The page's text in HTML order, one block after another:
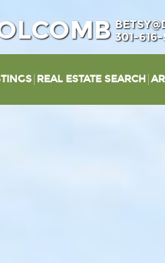
301-
REAL ESTATE SEARCH